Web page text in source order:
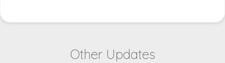
Other Updates